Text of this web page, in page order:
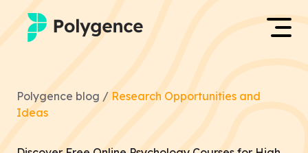
Experiences
Projects
Polygence blog / Research Opportunities and
Ideas